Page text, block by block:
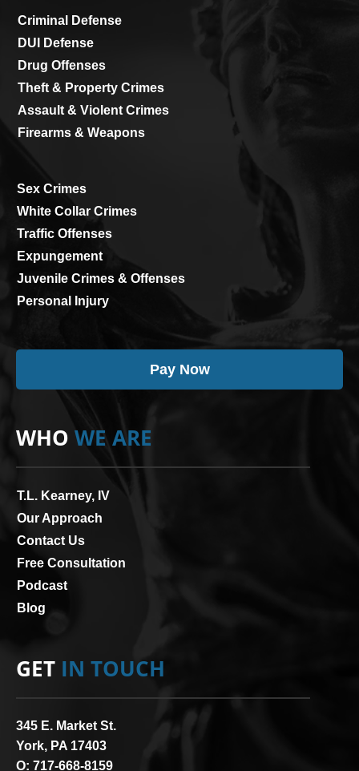
Criminal Defense
DUI Defense
Drug Offenses
Theft & Property Crimes
Assault & Violent Crimes
Firearms & Weapons
Sex Crimes
White Collar Crimes
Traffic Offenses
Expungement
Juvenile Crimes & Offenses
Personal Injury
Pay Now
WHO WE ARE
T.L. Kearney, IV
Our Approach
Contact Us
Free Consultation
Podcast
Blog
GET IN TOUCH
345 E. Market St.
York, PA 17403
O: 717-668-8159